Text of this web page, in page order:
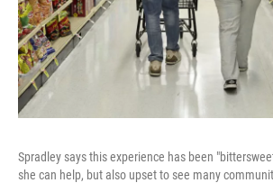
Spradley says this experience has been
she can help, but also upset to see many